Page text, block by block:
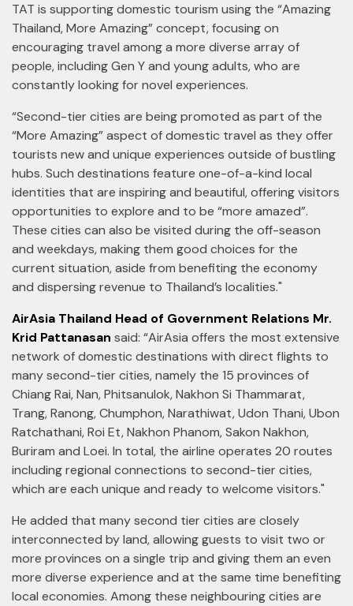
TAT is supporting domestic tourism using the “Amazing
Thailand, More Amazing” concept, focusing on
encouraging travel among a more diverse array of
people, including Gen Y and young adults, who are
constantly looking for novel experiences.
“Second-tier cities are being promoted as part of the
“More Amazing” aspect of domestic travel as they offer
tourists new and unique experiences outside of bustling
hubs. Such destinations feature one-of-a-kind local
identities that are inspiring and beautiful, offering visitors
opportunities to explore and to be “more amazed”.
These cities can also be visited during the off-season
and weekdays, making them good choices for the
current situation, aside from benefiting the economy
and dispersing revenue to Thailand’s localities."
AirAsia Thailand Head of Government Relations Mr.
Krid Pattanasan said: “AirAsia offers the most extensive
network of domestic destinations with direct flights to
many second-tier cities, namely the 15 provinces of
Chiang Rai, Nan, Phitsanulok, Nakhon Si Thammarat,
Trang, Ranong, Chumphon, Narathiwat, Udon Thani, Ubon
Ratchathani, Roi Et, Nakhon Phanom, Sakon Nakhon,
Buriram and Loei. In total, the airline operates 20 routes
including regional connections to second-tier cities,
which are each unique and ready to welcome visitors."
He added that many second tier cities are closely
interconnected by land, allowing guests to visit two or
more provinces on a single trip and giving them an even
more diverse experience and at the same time benefiting
local economies. Among these neighbouring cities are